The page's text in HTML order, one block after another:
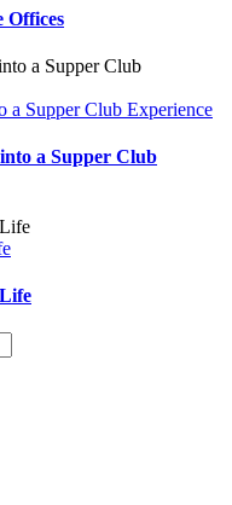
Offices
a Supper Club Experience
a Supper Club